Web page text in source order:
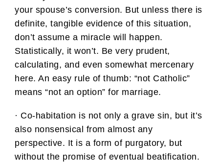
your spouse’s conversion. But unless there is
definite, tangible evidence of this situation,
don’t assume a miracle will happen.
Statistically, it won’t. Be very prudent,
calculating, and even somewhat mercenary
here. An easy rule of thumb: “not Catholic”
means “not an option” for marriage.
· Co-habitation is not only a grave sin, but it’s
also nonsensical from almost any
perspective. It is a form of purgatory, but
without the promise of eventual beatification.